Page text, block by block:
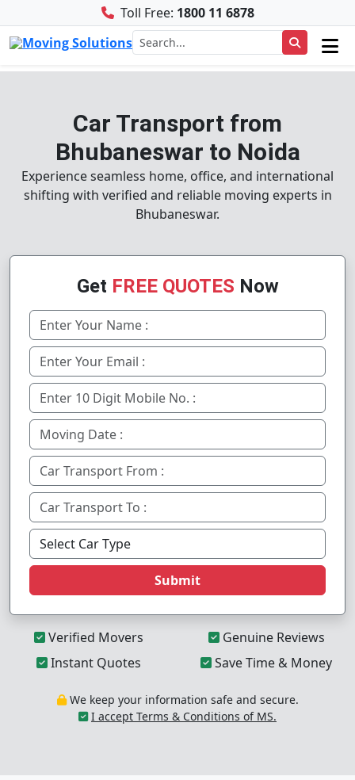
Toll Free: 1800 11 6878
Car Transport from
Bhubaneswar to Noida
Experience seamless home, office, and international
shifting with verified and reliable moving experts in
Bhubaneswar.
Get FREE QUOTES Now
Submit
Verified Movers
Genuine Reviews
Instant Quotes
Save Time & Money
We keep your information safe and secure.
I accept Terms & Conditions of MS.